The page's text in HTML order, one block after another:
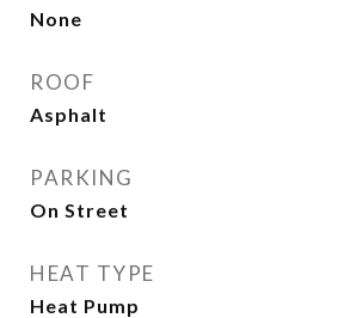
None
ROOF
Asphalt
PARKING
On Street
HEAT TYPE
Heat Pump